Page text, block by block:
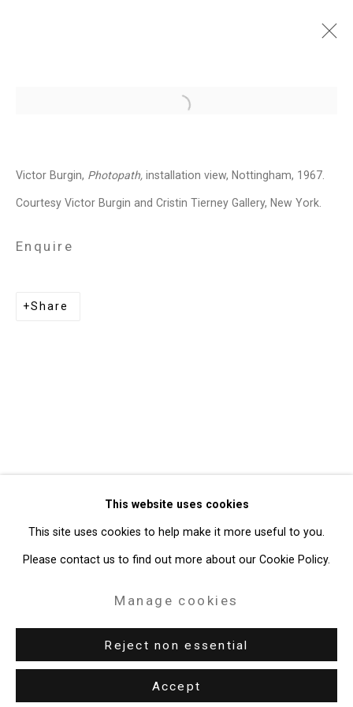
Victor Burgin: Photopath
Press Release
Video Share
Related artist
Copyright © 2026 Cristin Tierney
Site by Artlogic
T: 212.594.0550 E:info@cristintierney.com
This website uses cookies
This site uses cookies to help make it more useful to you.
Please contact us to find out more about our Cookie Policy.
Manage cookies
Reject non essential
Accept
Open a larger version of the
Victor Burgin, Photopath, installation view, Nottingham, 1967.
Courtesy Victor Burgin and Cristin Tierney Gallery, New York.
Enquire
Share